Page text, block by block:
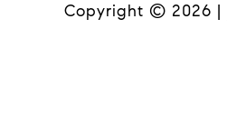
Copyright © 2026 |